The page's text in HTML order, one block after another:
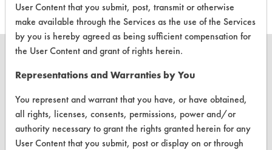
CLEANERSOLUTIONS
Find a Product
Replace a Solvent
User Content that you submit, post, transmit or otherwise
make available through the Services as the use of the Services
by you is hereby agreed as being sufficient compensation for
the User Content and grant of rights herein.
Representations and Warranties by You
You represent and warrant that you have, or have obtained,
all rights, licenses, consents, permissions, power and/or
authority necessary to grant the rights granted herein for any
User Content that you submit, post or display on or through